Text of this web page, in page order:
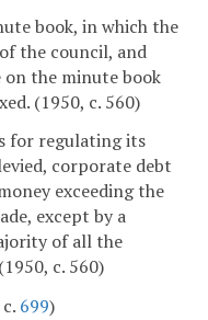
book, in which the
the council, and
the minute book
(1950, c. 560)
for regulating its
corporate debt
exceeding the
except by a
of all the
c. 560)
699)